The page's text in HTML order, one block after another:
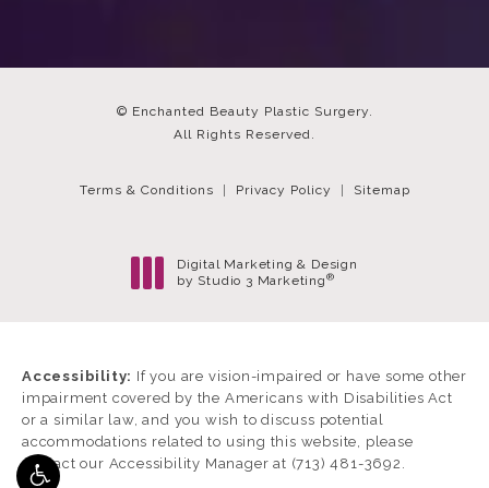
© Enchanted Beauty Plastic Surgery.
All Rights Reserved.
Terms & Conditions Privacy Policy Sitemap
Digital Marketing & Design
by Studio 3 Marketing ®
Accessibility: If you are vision-impaired or have some other
impairment covered by the Americans with Disabilities Act
or a similar law, and you wish to discuss potential
accommodations related to using this website, please
contact our Accessibility Manager at (713) 481-3692 .